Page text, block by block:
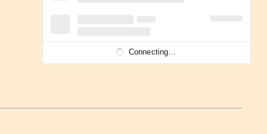
Connecting...